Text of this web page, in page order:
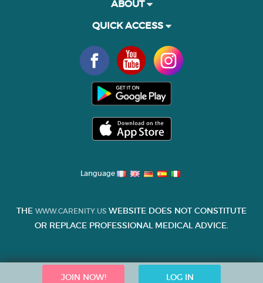
JOIN NOW! LOG IN
ABOUT
QUICK ACCESS
Language
THE WWW.CARENITY.US WEBSITE DOES NOT CONSTITUTE
OR REPLACE PROFESSIONAL MEDICAL ADVICE.